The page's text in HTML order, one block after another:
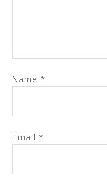
Name *
Email *